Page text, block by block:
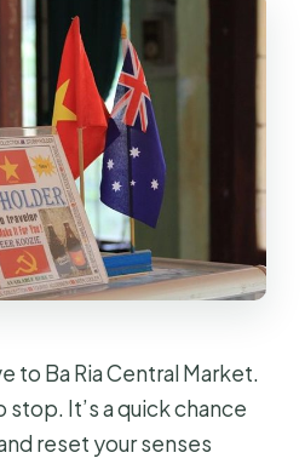
to Ba Ria Central Market.
stop. It’s a quick chance
reset your senses